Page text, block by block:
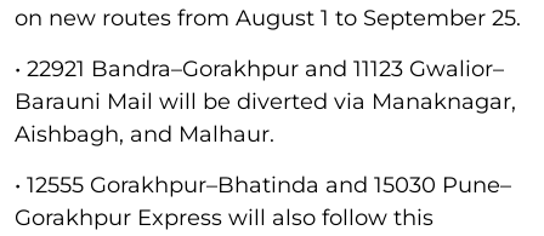
on new routes from August 1 to September 25.
• 22921 Bandra–Gorakhpur and 11123 Gwalior–
Barauni Mail will be diverted via Manaknagar,
Aishbagh, and Malhaur.
• 12555 Gorakhpur–Bhatinda and 15030 Pune–
Gorakhpur Express will also follow this